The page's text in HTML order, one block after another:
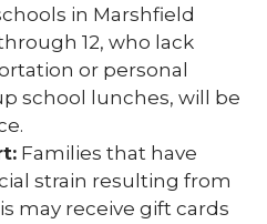
in Marshfield
12, who lack
or personal
school lunches, will be
Families that have
strain resulting from
may receive gift cards